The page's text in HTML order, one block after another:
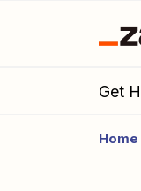
Get
Home